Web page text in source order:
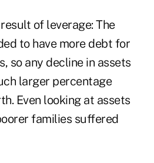
of leverage: The
to have more debt for
so any decline in assets
larger percentage
Even looking at assets
families suffered